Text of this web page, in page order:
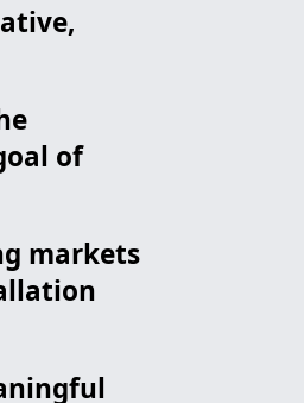
of
markets